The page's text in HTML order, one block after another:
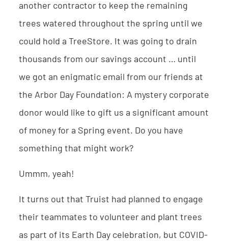
another contractor to keep the remaining
trees watered throughout the spring until we
could hold a TreeStore. It was going to drain
thousands from our savings account … until
we got an enigmatic email from our friends at
the Arbor Day Foundation: A mystery corporate
donor would like to gift us a significant amount
of money for a Spring event. Do you have
something that might work?
Ummm, yeah!
It turns out that Truist had planned to engage
their teammates to volunteer and plant trees
as part of its Earth Day celebration, but COVID-